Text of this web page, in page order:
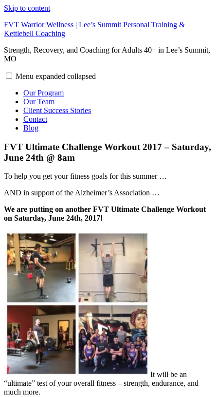
Skip to content
FVT Warrior Wellness | Lee’s Summit Personal Training &
Kettlebell Coaching
Strength, Recovery, and Coaching for Adults 40+ in Lee’s Summit,
MO
Menu expanded collapsed
Our Program
Our Team
Client Success Stories
Contact
Blog
FVT Ultimate Challenge Workout 2017 – Saturday,
June 24th @ 8am
To help you get your fitness goals for this summer …
AND in support of the Alzheimer’s Association …
We are putting on another FVT Ultimate Challenge Workout
on Saturday, June 24th, 2017!
It will be an
“ultimate” test of your overall fitness – strength, endurance, and
much more.